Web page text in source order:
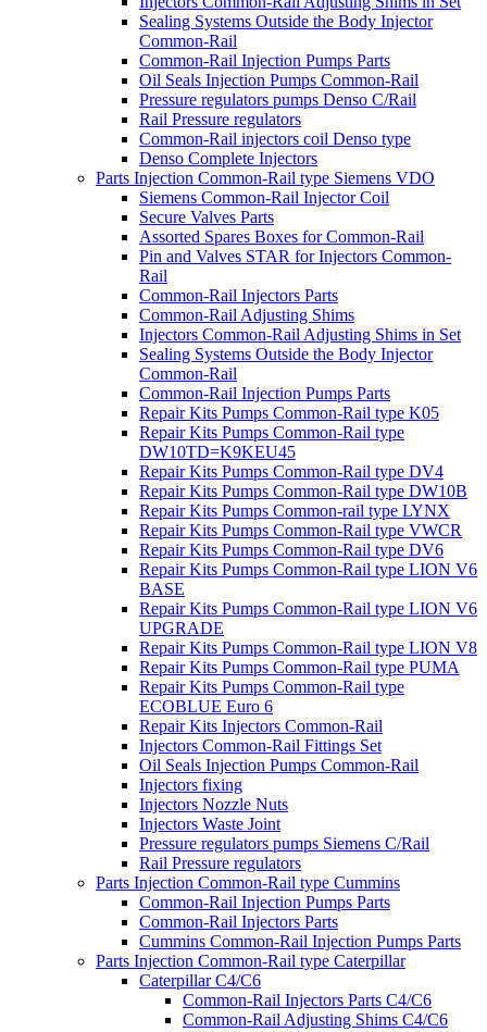
Sealing Systems Outside the Body Injector
Common-Rail
Common-Rail Injection Pumps Parts
Oil Seals Injection Pumps Common-Rail
Pressure regulators pumps Denso C/Rail
Rail Pressure regulators
Common-Rail injectors coil Denso type
Denso Complete Injectors
Parts Injection Common-Rail type Siemens VDO
Siemens Common-Rail Injector Coil
Secure Valves Parts
Assorted Spares Boxes for Common-Rail
Pin and Valves STAR for Injectors Common-
Rail
Common-Rail Injectors Parts
Common-Rail Adjusting Shims
Injectors Common-Rail Adjusting Shims in Set
Sealing Systems Outside the Body Injector
Common-Rail
Common-Rail Injection Pumps Parts
Repair Kits Pumps Common-Rail type K05
Repair Kits Pumps Common-Rail type
DW10TD=K9KEU45
Repair Kits Pumps Common-Rail type DV4
Repair Kits Pumps Common-Rail type DW10B
Repair Kits Pumps Common-rail type LYNX
Repair Kits Pumps Common-Rail type VWCR
Repair Kits Pumps Common-Rail type DV6
Repair Kits Pumps Common-Rail type LION V6
BASE
Repair Kits Pumps Common-Rail type LION V6
UPGRADE
Repair Kits Pumps Common-Rail type LION V8
Repair Kits Pumps Common-Rail type PUMA
Repair Kits Pumps Common-Rail type
ECOBLUE Euro 6
Repair Kits Injectors Common-Rail
Injectors Common-Rail Fittings Set
Oil Seals Injection Pumps Common-Rail
Injectors fixing
Injectors Nozzle Nuts
Injectors Waste Joint
Pressure regulators pumps Siemens C/Rail
Rail Pressure regulators
Parts Injection Common-Rail type Cummins
Common-Rail Injection Pumps Parts
Common-Rail Injectors Parts
Cummins Common-Rail Injection Pumps Parts
Parts Injection Common-Rail type Caterpillar
Caterpillar C4/C6
Common-Rail Injectors Parts C4/C6
Common-Rail Adjusting Shims C4/C6